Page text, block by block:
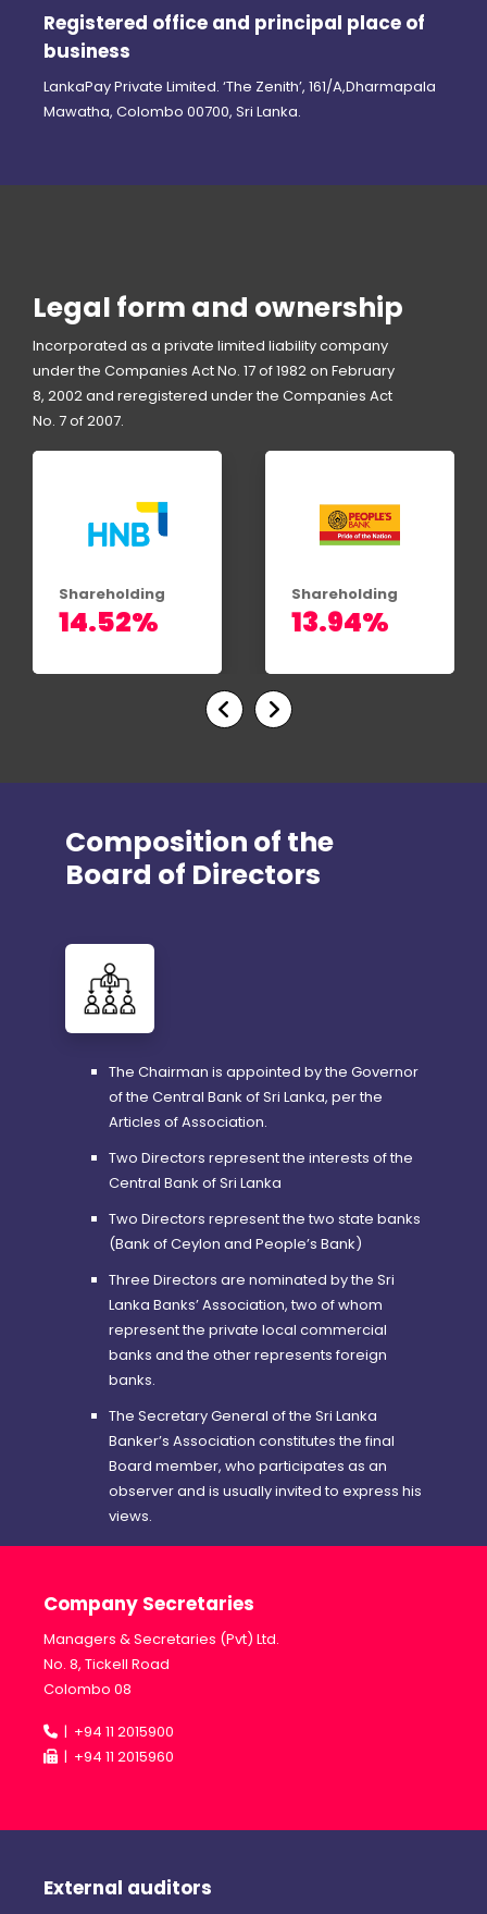
Registered office and principal place of
business
LankaPay Private Limited. ‘The Zenith’, 161/A,Dharmapala
Mawatha, Colombo 00700, Sri Lanka.
Legal form and ownership
Incorporated as a private limited liability company
under the Companies Act No. 17 of 1982 on February
8, 2002 and reregistered under the Companies Act
No. 7 of 2007.
Shareholding
13.94%
Shareholding
13.86%
Composition of the
Board of Directors
The Chairman is appointed by the Governor
of the Central Bank of Sri Lanka, per the
Articles of Association.
Two Directors represent the interests of the
Central Bank of Sri Lanka
Two Directors represent the two state banks
(Bank of Ceylon and People’s Bank)
Three Directors are nominated by the Sri
Lanka Banks’ Association, two of whom
represent the private local commercial
banks and the other represents foreign
banks.
The Secretary General of the Sri Lanka
Banker’s Association constitutes the final
Board member, who participates as an
observer and is usually invited to express his
views.
Company Secretaries
Managers & Secretaries (Pvt) Ltd.
No. 8, Tickell Road
Colombo 08
| +94 11 2015900
| +94 11 2015960
External auditors